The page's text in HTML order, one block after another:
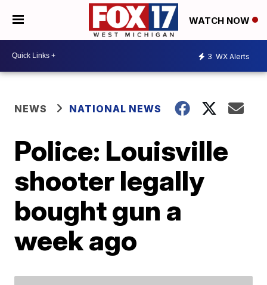
WATCH NOW
3 WX Alerts
NEWS NATIONAL NEWS
Police: Louisville
shooter legally
bought gun a
week ago